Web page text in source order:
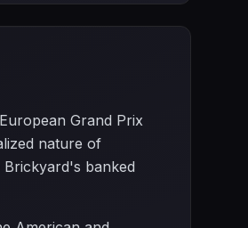
Grand Prix
nature of
banked